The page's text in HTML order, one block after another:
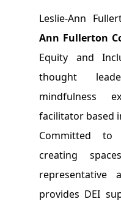
Leslie-Ann
Ann Fullerton
Equity and
thought
mindfulness
facilitator based
Committed
creating
representative
provides DEI